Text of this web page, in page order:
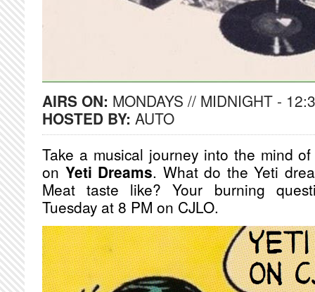
AIRS ON: MONDAYS // MIDNIGHT -
HOSTED BY: AUTO
Take a musical journey into the mind
on Yeti Dreams. What do the Yeti
Meat taste like? Your burning
Tuesday at 8 PM on CJLO.